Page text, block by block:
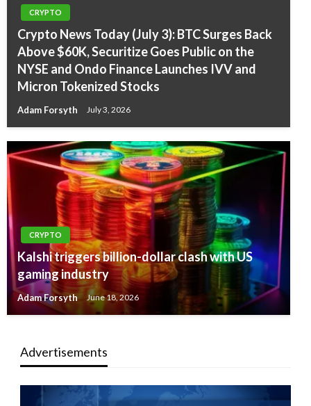
CRYPTO
Crypto News Today (July 3): BTC Surges Back
Above $60K, Securitize Goes Public on the
NYSE and Ondo Finance Launches IVV and
Micron Tokenized Stocks
Adam Forsyth July 3, 2026
CRYPTO
Kalshi triggers billion-dollar clash with US
gaming industry
Adam Forsyth June 18, 2026
Advertisements